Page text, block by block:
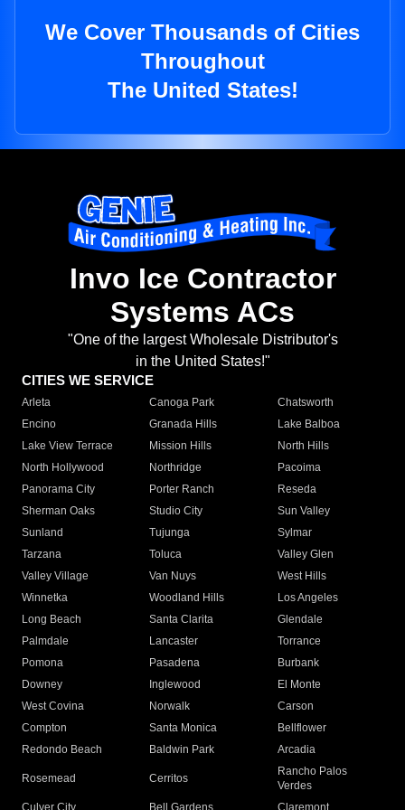
We Cover Thousands of Cities
Throughout
The United States!
Invo Ice Contractor
Systems ACs
"One of the largest Wholesale Distributor's
in the United States!"
CITIES WE SERVICE
Arleta Canoga Park
Chatsworth
Encino
Granada Hills
Lake Balboa
Lake View Terrace
Mission Hills
North Hills
North Hollywood
Northridge
Pacoima
Panorama City
Porter Ranch
Reseda
Sherman Oaks
Studio City
Sun Valley
Sunland
Tujunga
Sylmar
Tarzana
Toluca
Valley Glen
Valley Village
Van Nuys
West Hills
Winnetka
Woodland Hills
Los Angeles
Long Beach
Santa Clarita
Glendale
Palmdale
Lancaster
Torrance
Pomona
Pasadena
Burbank
Downey
Inglewood
El Monte
West Covina
Norwalk
Carson
Compton
Santa Monica
Bellflower
Redondo Beach
Baldwin Park Arcadia
Rosemead Cerritos
Rancho Palos
Verdes